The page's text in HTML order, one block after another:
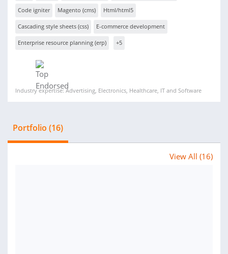
Code igniter Magento (cms) Html/html5
Cascading style sheets (css) E-commerce development
Enterprise resource planning (erp) +5
Industry expertise: Advertising, Electronics, Healthcare, IT and Software
Portfolio (16)
View All (16)